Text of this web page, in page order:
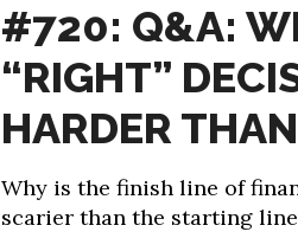
#720: Q&A:
“RIGHT”
HARDER
Why is the finish line of
scarier than the starting